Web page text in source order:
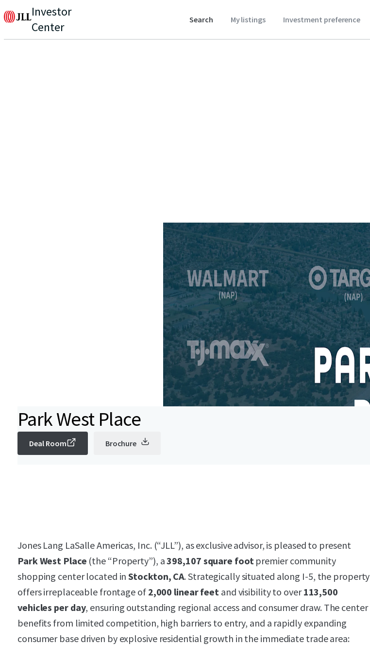
Investor
Center
Search My listings Investment preference
Park West Place
Deal Room Brochure
Jones Lang LaSalle Americas, Inc. (“JLL”), as exclusive advisor, is pleased to present
Park West Place (the “Property”), a398,107 square foot premier community
shopping center located inStockton, CA. Strategically situated along I-5, the property
offers irreplaceable frontage of 2,000 linear feet and visibility to over113,500
vehicles per day, ensuring outstanding regional access and consumer draw. The center
benefits from limited competition, high barriers to entry, and a rapidly expanding
consumer base driven by explosive residential growth in the immediate trade area: